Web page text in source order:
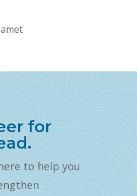
for
to help you